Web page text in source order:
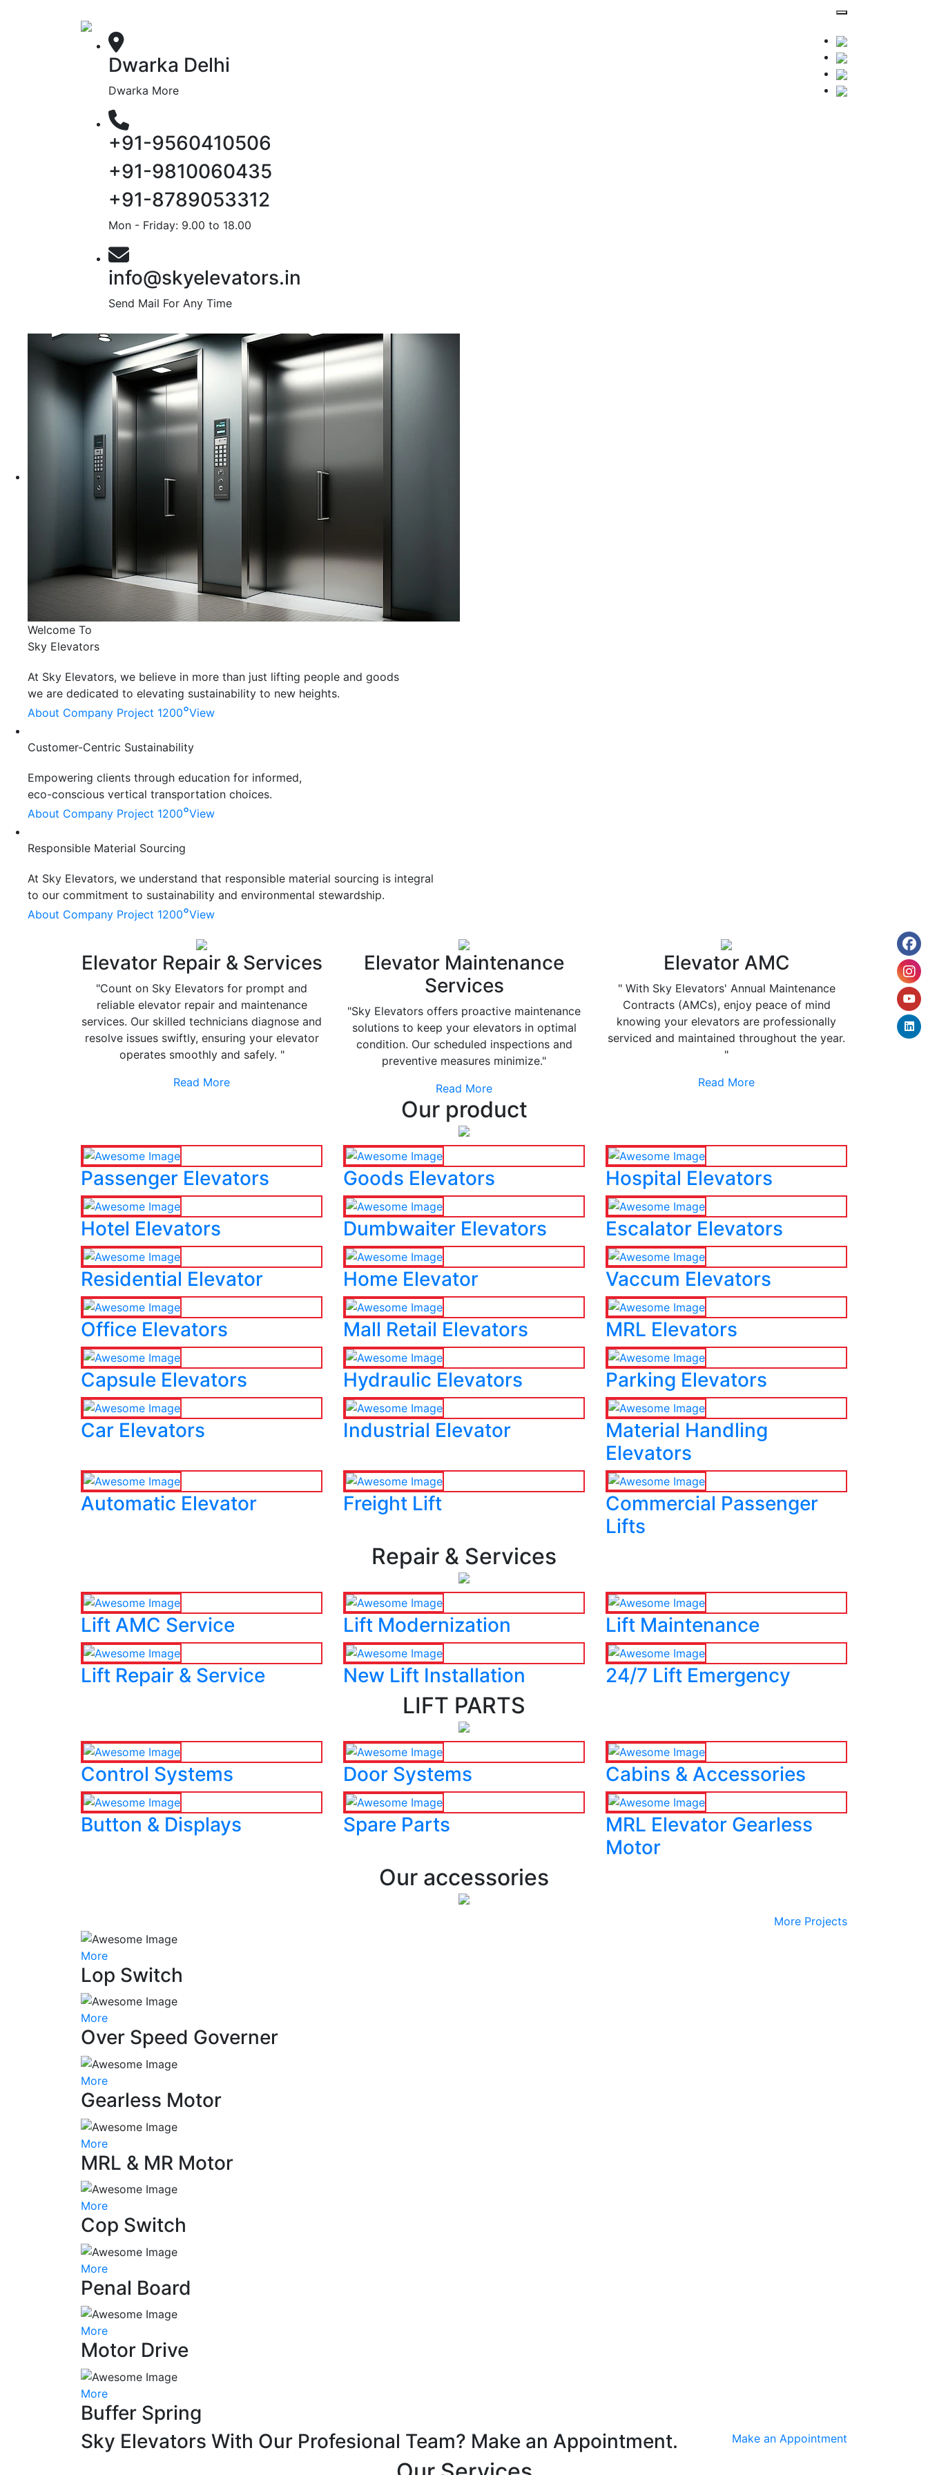
Dwarka Delhi
Dwarka More
+91-9560410506
+91-9810060435
+91-8789053312
Mon - Friday: 9.00 to 18.00
info@skyelevators.in
Send Mail For Any Time
Welcome To
Sky Elevators
At Sky Elevators, we believe in more than just lifting people and goods
we are dedicated to elevating sustainability to new heights.
About Company Project 1200°View
Customer-Centric Sustainability
Empowering clients through education for informed,
eco-conscious vertical transportation choices.
About Company Project 1200°View
Responsible Material Sourcing
At Sky Elevators, we understand that responsible material sourcing is integral
to our commitment to sustainability and environmental stewardship.
About Company Project 1200°View
Elevator Repair & Services
"Count on Sky Elevators for prompt and
reliable elevator repair and maintenance
services. Our skilled technicians diagnose and
resolve issues swiftly, ensuring your elevator
operates smoothly and safely. "
Read More
Elevator Maintenance
Services
"Sky Elevators offers proactive maintenance
solutions to keep your elevators in optimal
condition. Our scheduled inspections and
preventive measures minimize."
Read More
Elevator AMC
" With Sky Elevators' Annual Maintenance
Contracts (AMCs), enjoy peace of mind
knowing your elevators are professionally
serviced and maintained throughout the year.
"
Read More
Our product
Passenger Elevators Goods Elevators Hospital Elevators
Hotel Elevators Dumbwaiter Elevators Escalator Elevators
Residential Elevator Home Elevator Vaccum Elevators
Office Elevators Mall Retail Elevators MRL Elevators
Capsule Elevators Hydraulic Elevators Parking Elevators
Car Elevators Industrial Elevator
Material Handling
Elevators
Automatic Elevator Freight Lift
Commercial Passenger
Lifts
Repair & Services
Lift AMC Service Lift Modernization Lift Maintenance
Lift Repair & Service New Lift Installation 24/7 Lift Emergency
LIFT PARTS
Control Systems Door Systems Cabins & Accessories
Button & Displays Spare Parts
MRL Elevator Gearless
Motor
Our accessories
More Projects
More
Lop Switch
More
Over Speed Governer
More
Gearless Motor
More
MRL & MR Motor
More
Cop Switch
More
Penal Board
More
Motor Drive
More
Buffer Spring
Sky Elevators With Our Profesional Team? Make an Appointment.
Make an Appointment